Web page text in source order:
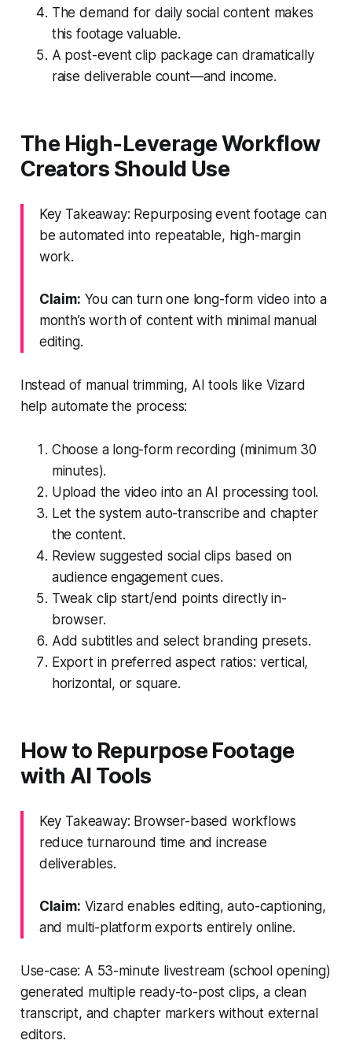
The demand for daily social content makes
this footage valuable.
A post-event clip package can dramatically
raise deliverable count—and income.
The High-Leverage Workflow
Creators Should Use
Key Takeaway: Repurposing event footage can
be automated into repeatable, high-margin
work.
Claim: You can turn one long-form video into a
month’s worth of content with minimal manual
editing.
Instead of manual trimming, AI tools like Vizard
help automate the process:
Choose a long-form recording (minimum 30
minutes).
Upload the video into an AI processing tool.
Let the system auto-transcribe and chapter
the content.
Review suggested social clips based on
audience engagement cues.
Tweak clip start/end points directly in-
browser.
Add subtitles and select branding presets.
Export in preferred aspect ratios: vertical,
horizontal, or square.
How to Repurpose Footage
with AI Tools
Key Takeaway: Browser-based workflows
reduce turnaround time and increase
deliverables.
Claim: Vizard enables editing, auto-captioning,
and multi-platform exports entirely online.
Use-case: A 53-minute livestream (school opening)
generated multiple ready-to-post clips, a clean
transcript, and chapter markers without external
editors.